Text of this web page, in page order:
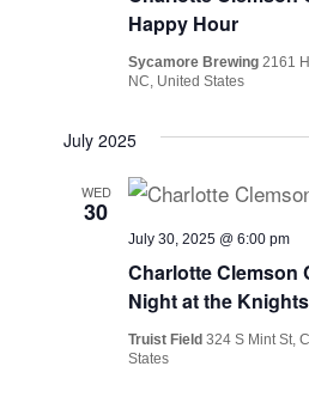
Happy Hour
Sycamore Brewing2161
NC, United States
July 2025
WED
30
Charlotte Clemson
Night at the Knights
July 30, 2025 @ 6:00 pm
Truist Field324 S Mint St,
States